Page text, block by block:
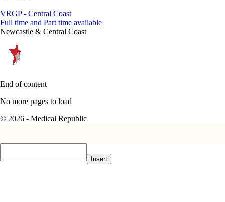
VRGP - Central Coast
Full time and Part time available
Newcastle & Central Coast
End of content
No more pages to load
© 2026 - Medical Republic
Insert